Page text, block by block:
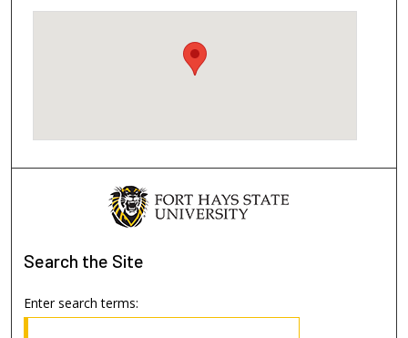
Search the Site
Enter search terms: